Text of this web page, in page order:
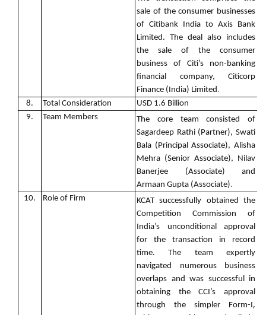
sale of the consumer businesses
of Citibank India to Axis Bank
Limited. The deal also includes
the sale of the consumer
business of Citi’s non-banking
financial company, Citicorp
Finance (India) Limited.
8. Total Consideration
USD 1.6 Billion
9.
Team Members
The core team consisted of
Sagardeep Rathi (Partner), Swati
Bala (Principal Associate), Alisha
Mehra (Senior Associate), Nilav
Banerjee (Associate) and
Armaan Gupta (Associate).
10. Role of Firm
KCAT successfully obtained the
Competition Commission of
India’s unconditional approval
for the transaction in record
time. The team expertly
navigated numerous business
overlaps and was successful in
obtaining the CCI’s approval
through the simpler Form-I,